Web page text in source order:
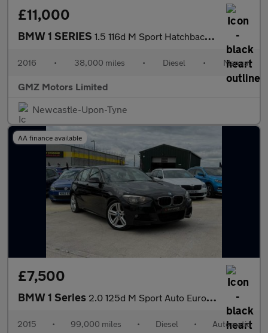
£11,000
BMW 1 SERIES 1.5 116d M Sport Hatchback 5dr Diesel Manual Euro 6 (s/s) (116 p
2016 • 38,000 miles • Diesel • Manual
GMZ Motors Limited
Newcastle-Upon-Tyne
AA finance available
£7,500
BMW 1 Series 2.0 125d M Sport Auto Euro 5 (s/s) 5dr
2015 • 99,000 miles • Diesel • Automatic